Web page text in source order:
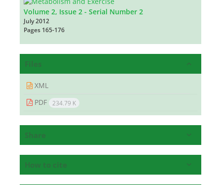
Volume 2, Issue 2 - Serial Number 2
July 2012
Pages 165-176
Files
XML
PDF
234.79 K
Share
How to cite